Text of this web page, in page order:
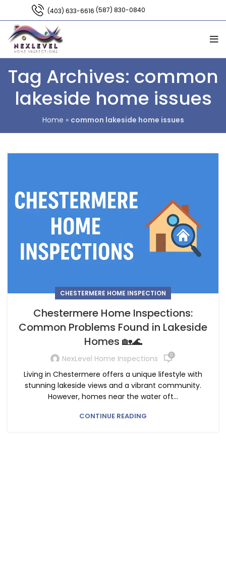
(403) 633-6616 (587) 830-0840
Tag Archives: common
lakeside home issues
Home » common lakeside home issues
CHESTERMERE HOME INSPECTION
Chestermere Home Inspections:
Common Problems Found in Lakeside
Homes 🏡🌊
NexLevel Home Inspections 0
Living in Chestermere offers a unique lifestyle with
stunning lakeside views and a vibrant community.
However, homes near the water oft...
CONTINUE READING